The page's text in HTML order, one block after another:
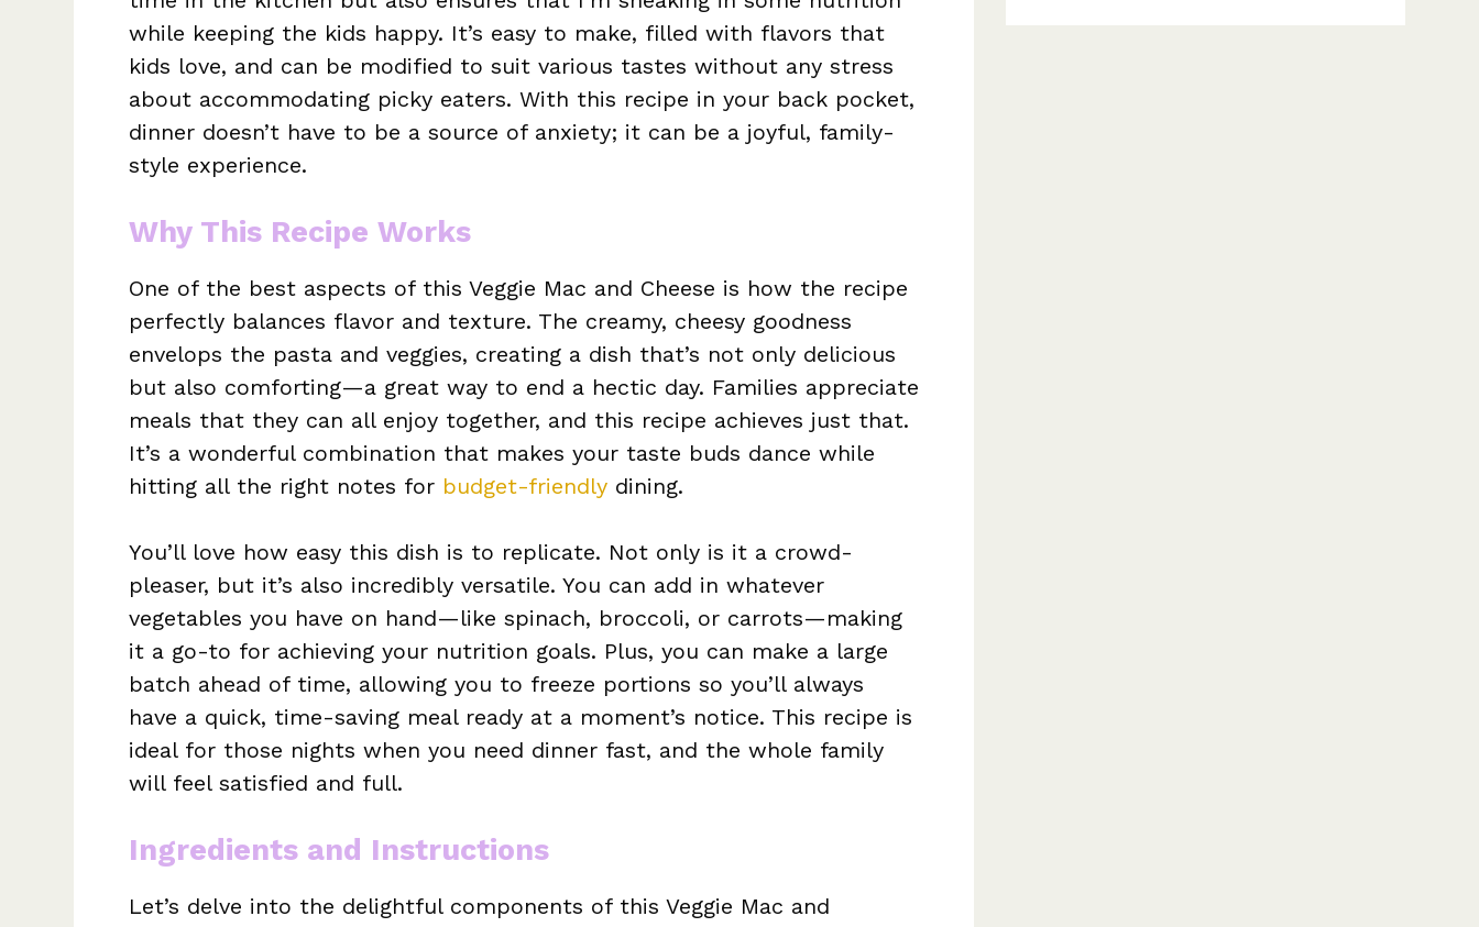
while keeping the kids happy. It’s easy to make, filled with flavors that
kids love, and can be modified to suit various tastes without any stress
about accommodating picky eaters. With this recipe in your back pocket,
dinner doesn’t have to be a source of anxiety; it can be a joyful, family-
style experience.
Why This Recipe Works
One of the best aspects of this Veggie Mac and Cheese is how the recipe
perfectly balances flavor and texture. The creamy, cheesy goodness
envelops the pasta and veggies, creating a dish that’s not only delicious
but also comforting—a great way to end a hectic day. Families appreciate
meals that they can all enjoy together, and this recipe achieves just that.
It’s a wonderful combination that makes your taste buds dance while
hitting all the right notes for budget-friendly dining.
You’ll love how easy this dish is to replicate. Not only is it a crowd-
pleaser, but it’s also incredibly versatile. You can add in whatever
vegetables you have on hand—like spinach, broccoli, or carrots—making
it a go-to for achieving your nutrition goals. Plus, you can make a large
batch ahead of time, allowing you to freeze portions so you’ll always
have a quick, time-saving meal ready at a moment’s notice. This recipe is
ideal for those nights when you need dinner fast, and the whole family
will feel satisfied and full.
Ingredients and Instructions
Let’s delve into the delightful components of this Veggie Mac and